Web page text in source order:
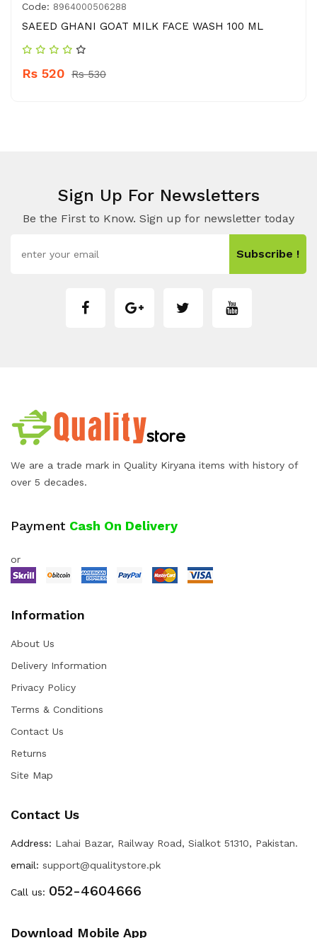
Code: 8964000506288
SAEED GHANI GOAT MILK FACE WASH 100 ML
Rs 520 Rs 530
Sign Up For Newsletters
Be the First to Know. Sign up for newsletter today
Subscribe !
We are a trade mark in Quality Kiryana items with history of
over 5 decades.
Payment Cash On Delivery
or
Information
About Us
Delivery Information
Privacy Policy
Terms & Conditions
Contact Us
Returns
Site Map
Contact Us
Address: Lahai Bazar, Railway Road, Sialkot 51310, Pakistan.
email: support@qualitystore.pk
Call us: 052-4604666
Download Mobile App